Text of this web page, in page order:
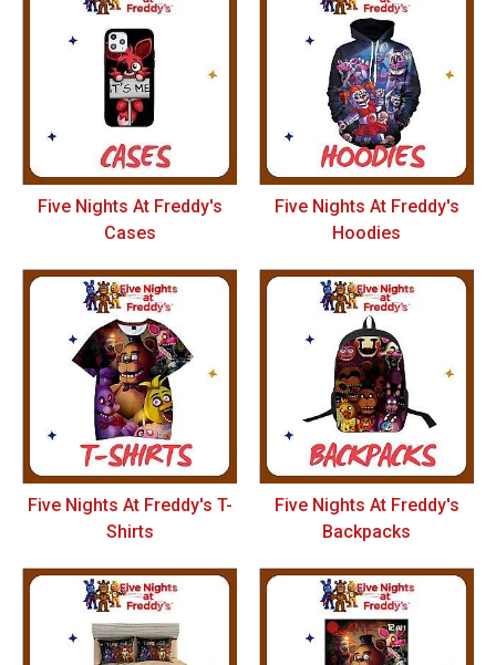
Five Nights At Freddy's
Cases
Five Nights At Freddy's
Hoodies
Five Nights At Freddy's T-
Shirts
Five Nights At Freddy's
Backpacks